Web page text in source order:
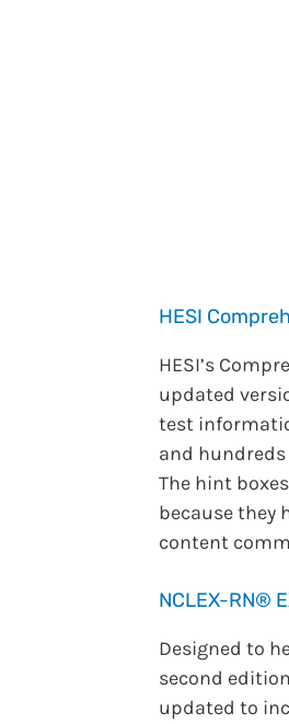
HESI
HESI’s
updated
test
and
The hint
because they
content
NCLEX-RN®
Designed to
second
updated to